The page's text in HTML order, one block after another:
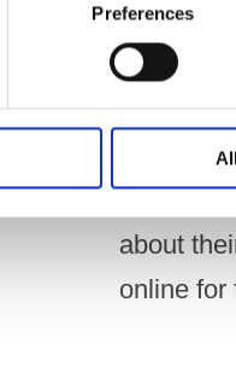
Preferences
be
Whilst a
be a
about
online for